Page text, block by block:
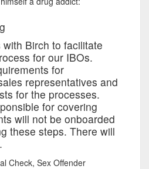
Birch to facilitate
for our IBOs.
for
representatives and
for the processes.
for covering
will not be onboarded
these steps. There will
Check, Sex Offender